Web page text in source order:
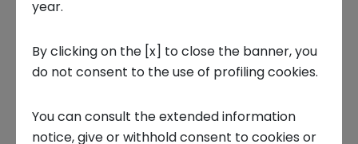
Startup Development
Business Transformation
Ecosystem enabling
The first edition of Futura Expo, the event that
took place at the Brixia Forum in Brescia on
year.
By clicking on the [x] to close the banner, you
do not consent to the use of profiling cookies.
You can consult the extended information
notice, give or withhold consent to cookies or